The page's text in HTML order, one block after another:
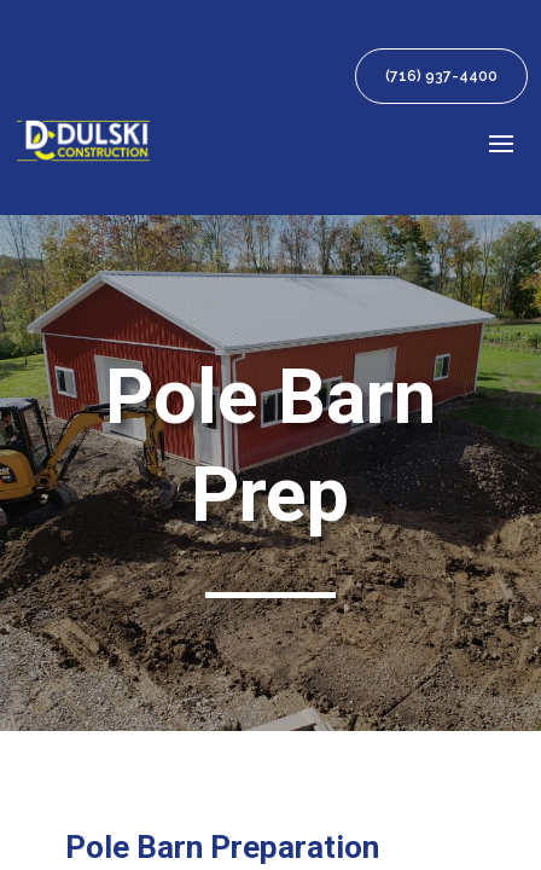
(716) 937-4400
Pole Barn
Prep
Pole Barn Preparation